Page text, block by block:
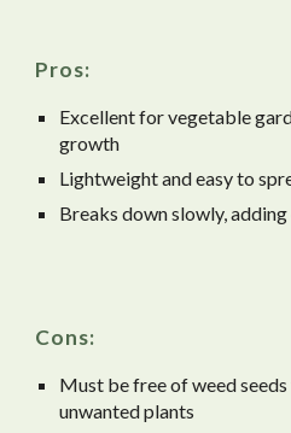
Pros:
Excellent for vegetable
growth
Lightweight and easy to
Breaks down slowly,
Cons:
Must be free of weed
unwanted plants